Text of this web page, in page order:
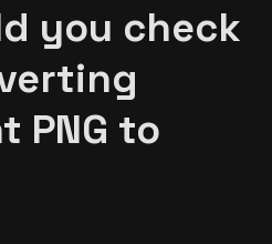
you check
PNG to